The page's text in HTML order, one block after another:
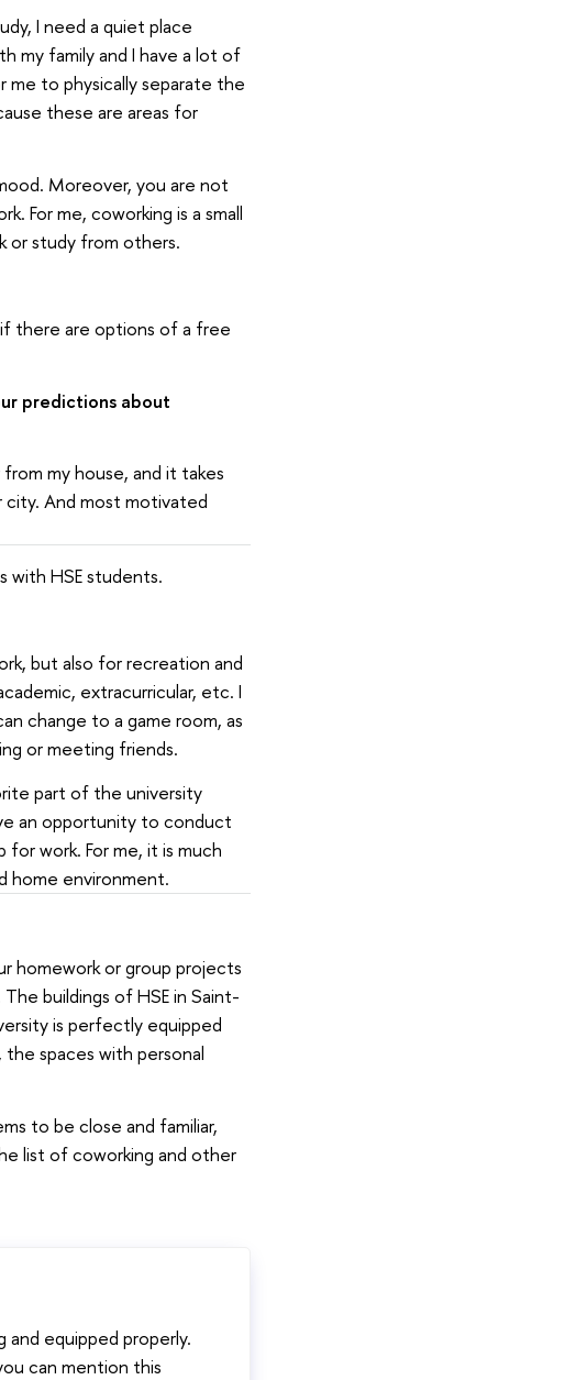
I need a quiet place
my family and I have a lot of
to physically separate the
these are areas for
Moreover, you are not
For me, coworking is a small
or study from others.
if there are options of a free
predictions about
my house, and it takes
And most motivated
with HSE students.
but also for recreation and
extracurricular, etc. I
change to a game room, as
or meeting friends.
part of the university
an opportunity to conduct
work. For me, it is much
home environment.
homework or group projects
buildings of HSE in Saint-
is perfectly equipped
spaces with personal
to be close and familiar,
list of coworking and other
equipped properly.
can mention this